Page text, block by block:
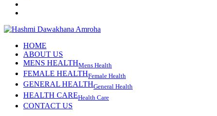
HOME
ABOUT US
MENS HEALTHMens Health
FEMALE HEALTHFemale Health
GENERAL HEALTHGeneral Health
HEALTH CAREHealth Care
CONTACT US